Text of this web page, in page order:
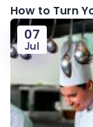
How to Turn
07
Jul